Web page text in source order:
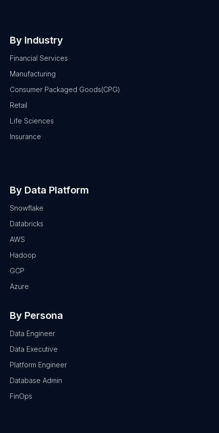
By Industry
Financial Services
Manufacturing
Consumer Packaged Goods(CPG)
Retail
Life Sciences
Insurance
By Data Platform
Snowflake
Databricks
AWS
Hadoop
GCP
Azure
By Persona
Data Engineer
Data Executive
Platform Engineer
Database Admin
FinOps